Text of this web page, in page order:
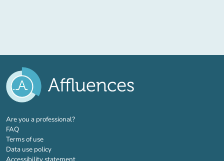
Are you a professional?(new tab)
FAQ
Terms of use
Data use policy